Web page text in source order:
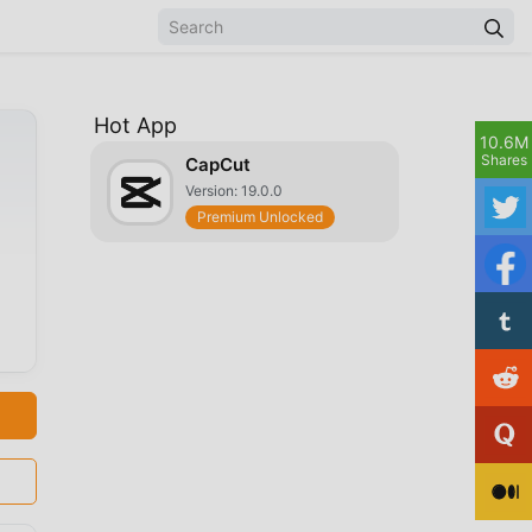
Hot App
CapCut
Version: 19.0.0
Premium Unlocked
10.6M
Shares